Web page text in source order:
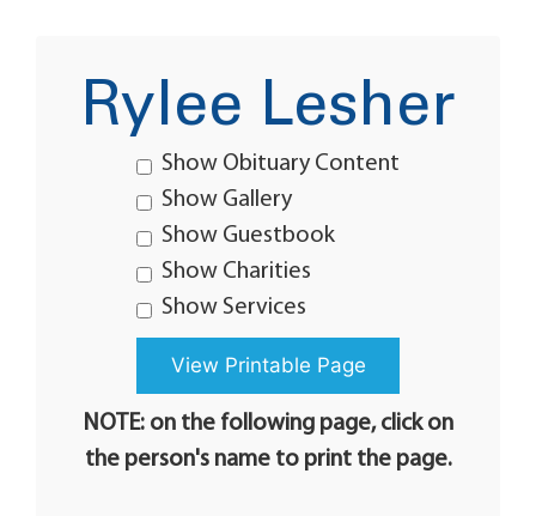
Rylee Lesher
Show Obituary Content
Show Gallery
Show Guestbook
Show Charities
Show Services
NOTE: on the following page, click on
the person's name to print the page.